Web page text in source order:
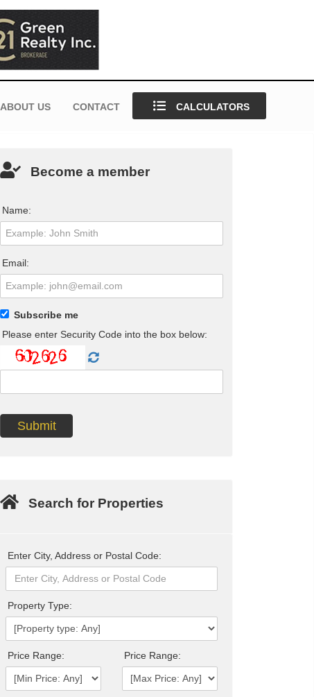
ABOUT US CONTACT CALCULATORS
Become a member
Name:
Email:
Subscribe me
Please enter Security Code into the box below:
Search for Properties
Enter City, Address or Postal Code:
Property Type:
Price Range: Price Range: